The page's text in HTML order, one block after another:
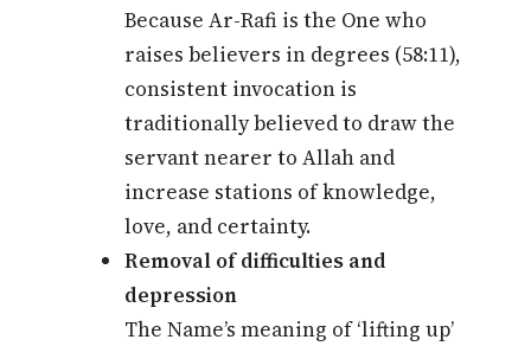
Because Ar-Rafi is the One who
raises believers in degrees (58:11),
consistent invocation is
traditionally believed to draw the
servant nearer to Allah and
increase stations of knowledge,
love, and certainty.
Removal of difficulties and
depression
The Name’s meaning of ‘lifting up’